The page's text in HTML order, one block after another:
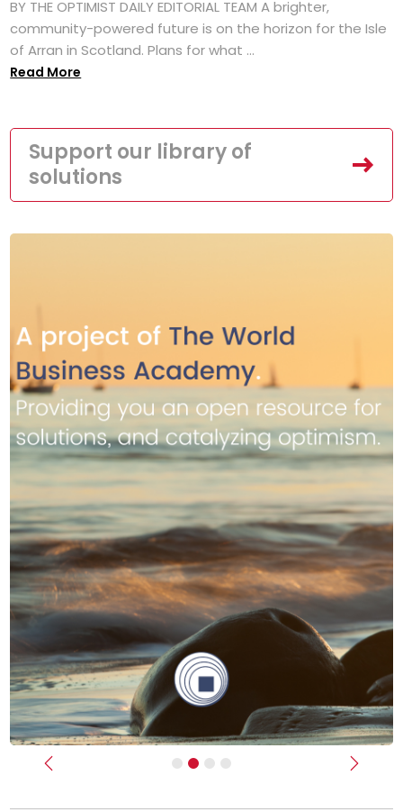
BY THE OPTIMIST DAILY EDITORIAL TEAM A brighter,
community-powered future is on the horizon for the Isle
of Arran in Scotland. Plans for what ...
Read More
Support our library of
solutions
Previous Next